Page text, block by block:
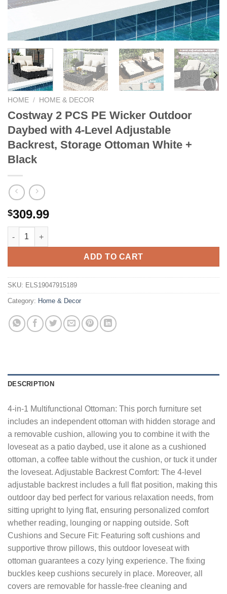
HOME / HOME & DECOR
Costway 2 PCS PE Wicker Outdoor
Daybed with 4-Level Adjustable
Backrest, Storage Ottoman White +
Black
$309.99
Costway 2 PCS PE Wicker Outdoor Daybed with 4-Level
ADD TO CART
SKU: ELS19047915189
Category: Home & Decor
DESCRIPTION
4-in-1 Multifunctional Ottoman: This porch furniture set
includes an independent ottoman with hidden storage and
a removable cushion, allowing you to combine it with the
loveseat as a patio daybed, use it alone as a cushioned
ottoman, a coffee table without the cushion, or tuck it under
the loveseat. Adjustable Backrest Comfort: The 4-level
adjustable backrest includes a full flat position, making this
outdoor day bed perfect for various relaxation needs, from
sitting upright to lying flat, ensuring personalized comfort
whether reading, lounging or napping outside. Soft
Cushions and Secure Fit: Featuring soft cushions and
supportive throw pillows, this outdoor loveseat with
ottoman guarantees a cozy lying experience. The fixing
buckles keep cushions securely in place. Moreover, all
covers are removable for hassle-free cleaning and